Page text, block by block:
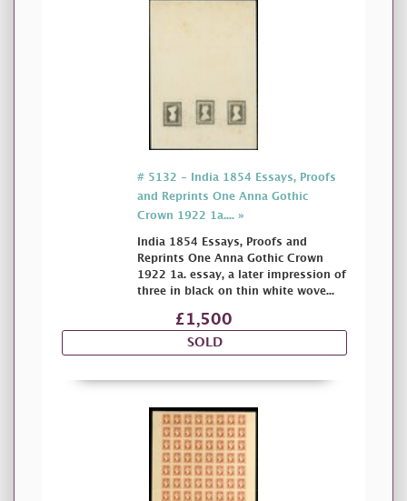
# 5132 - India 1854 Essays, Proofs
and Reprints One Anna Gothic
Crown 1922 1a.... »
India 1854 Essays, Proofs and
Reprints One Anna Gothic Crown
1922 1a. essay, a later impression of
three in black on thin white wove...
£1,500
SOLD